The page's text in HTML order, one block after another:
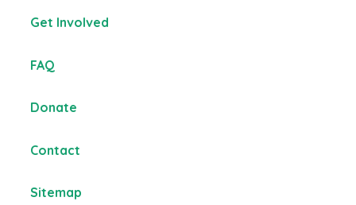
Get Involved
FAQ
Donate
Contact
Sitemap